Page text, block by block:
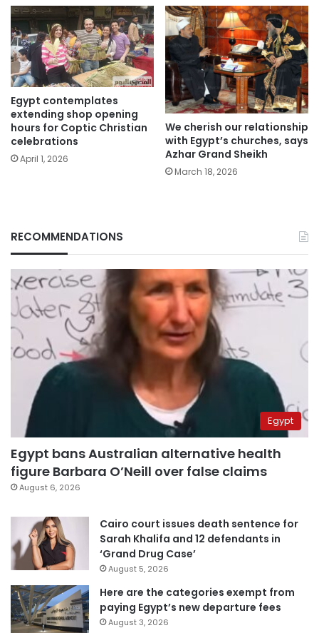
Egypt contemplates
extending shop opening
hours for Coptic Christian
celebrations
April 1, 2026
We cherish our relationship
with Egypt’s churches, says
Azhar Grand Sheikh
March 18, 2026
RECOMMENDATIONS
Egypt
Egypt bans Australian alternative health
figure Barbara O’Neill over false claims
August 6, 2026
Cairo court issues death sentence for
Sarah Khalifa and 12 defendants in
‘Grand Drug Case’
August 5, 2026
Here are the categories exempt from
paying Egypt’s new departure fees
August 3, 2026